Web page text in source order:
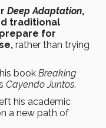
Deep Adaptation,
traditional
prepare for
rather than trying
book Breaking
Cayendo Juntos.
his academic
a new path of